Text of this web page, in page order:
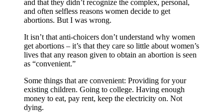
and that they didn’t recognize the complex, personal,
and often selfless reasons women decide to get
abortions. But I was wrong.
It isn’t that anti-choicers don’t understand why women
get abortions – it’s that they care so little about women’s
lives that any reason given to obtain an abortion is seen
as “convenient.”
Some things that are convenient: Providing for your
existing children. Going to college. Having enough
money to eat, pay rent, keep the electricity on. Not
dying.